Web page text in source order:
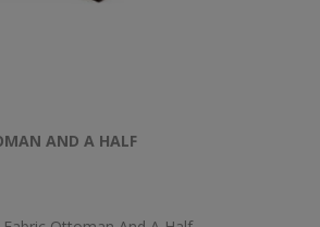
AND A HALF